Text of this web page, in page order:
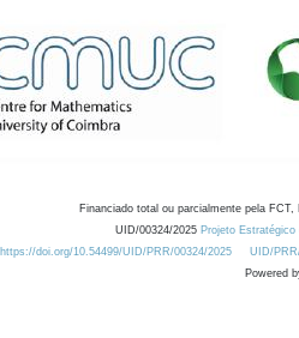
Financiado total ou parcialmente pela
UID/00324/2025 Projeto
https://doi.org/10.54499/UID/PRR/00324/2025
UID/
Powered